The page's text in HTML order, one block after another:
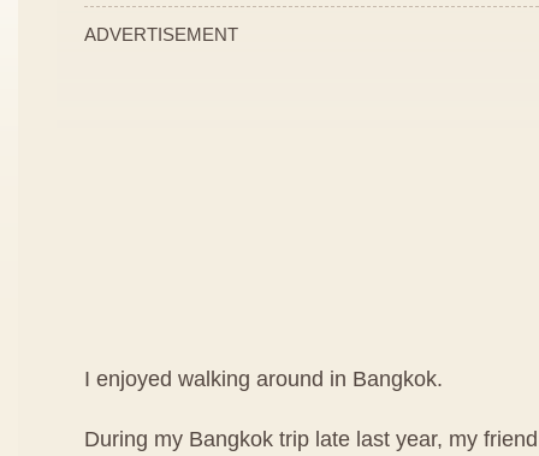
ADVERTISEMENT
I enjoyed walking around in Bangkok.
During my Bangkok trip late last year, my